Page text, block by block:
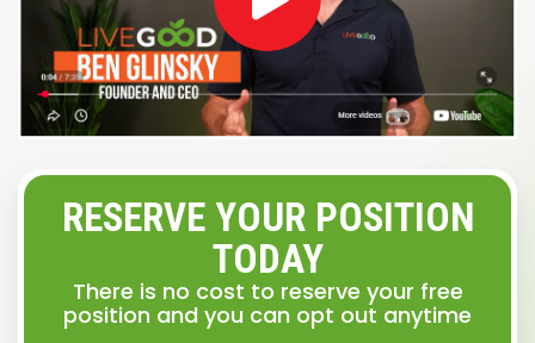
RESERVE YOUR POSITION
TODAY
There is no cost to reserve your free
position and you can opt out anytime